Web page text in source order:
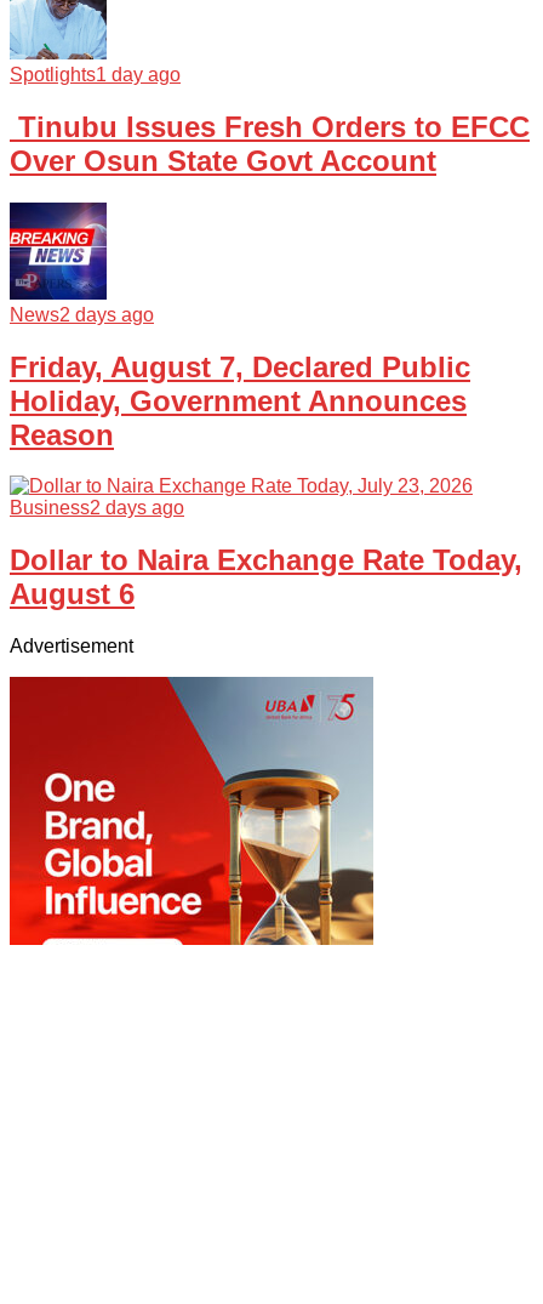
Spotlights1 day ago
Tinubu Issues Fresh Orders to EFCC
Over Osun State Govt Account
News2 days ago
Friday, August 7, Declared Public
Holiday, Government Announces
Reason
Business2 days ago
Dollar to Naira Exchange Rate Today,
August 6
Advertisement